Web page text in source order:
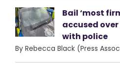
Bail ‘most
accused
with police
By Rebecca Black (Press